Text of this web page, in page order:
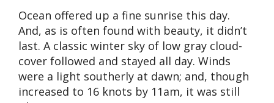
Ocean offered up a fine sunrise this day.
And, as is often found with beauty, it didn’t
last. A classic winter sky of low gray cloud-
cover followed and stayed all day. Winds
were a light southerly at dawn; and, though
increased to 16 knots by 11am, it was still